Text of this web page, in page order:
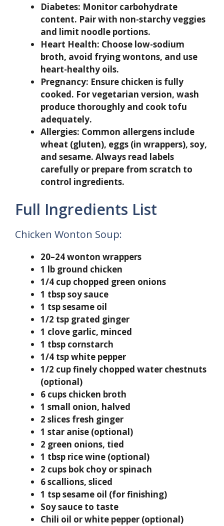
Diabetes: Monitor carbohydrate
content. Pair with non-starchy veggies
and limit noodle portions.
Heart Health: Choose low-sodium
broth, avoid frying wontons, and use
heart-healthy oils.
Pregnancy: Ensure chicken is fully
cooked. For vegetarian version, wash
produce thoroughly and cook tofu
adequately.
Allergies: Common allergens include
wheat (gluten), eggs (in wrappers), soy,
and sesame. Always read labels
carefully or prepare from scratch to
control ingredients.
Full Ingredients List
Chicken Wonton Soup:
20–24 wonton wrappers
1 lb ground chicken
1/4 cup chopped green onions
1 tbsp soy sauce
1 tsp sesame oil
1/2 tsp grated ginger
1 clove garlic, minced
1 tbsp cornstarch
1/4 tsp white pepper
1/2 cup finely chopped water chestnuts
(optional)
6 cups chicken broth
1 small onion, halved
2 slices fresh ginger
1 star anise (optional)
2 green onions, tied
1 tbsp rice wine (optional)
2 cups bok choy or spinach
6 scallions, sliced
1 tsp sesame oil (for finishing)
Soy sauce to taste
Chili oil or white pepper (optional)